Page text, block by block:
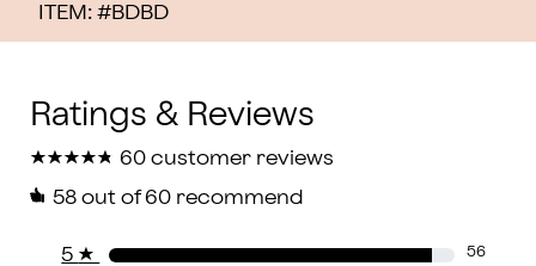
ITEM: #BDBD
★
★★
★★
★★
★★
★ 60 customer reviews
58 out of 60 recommend
5 ★ 56